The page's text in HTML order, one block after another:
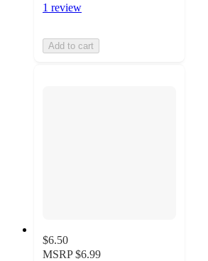
1 review
Add to cart
$6.50
MSRP $6.99